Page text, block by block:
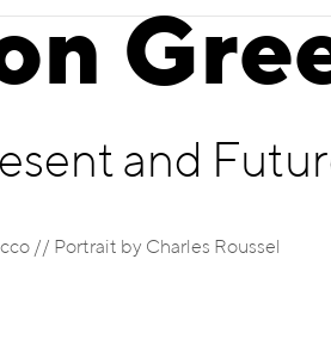
and
// Portrait by Charles Roussel